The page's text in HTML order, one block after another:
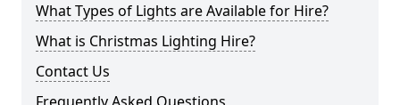
What Types of Lights are Available for Hire?
What is Christmas Lighting Hire?
Contact Us